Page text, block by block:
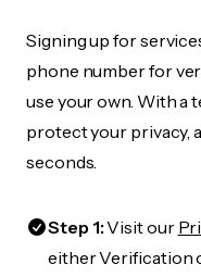
Signing up for
phone number for
use your own. With a
protect your privacy,
seconds.
Step 1:Visit our
either Verification